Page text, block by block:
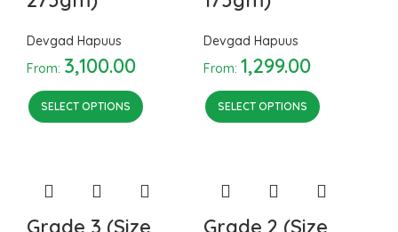
Devgad Hapuus
From: 3,100.00
SELECT OPTIONS
Devgad Hapuus
From: 1,299.00
SELECT OPTIONS
Grade 3 (Size
Grade 2 (Size